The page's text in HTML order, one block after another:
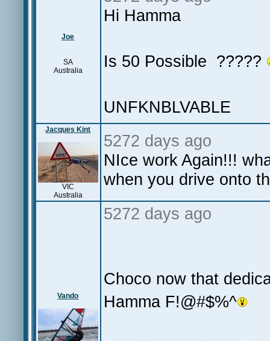
Joe
SA
Australia
Hi Hamma
Is 50 Possible ?????
UNFKNBLVABLE
Jacques Kint
VIC
Australia
5272 days ago
NIce work Again!!!
when you drive onto
Vando
5272 days ago
Choco now that
Hamma F!@#$%^